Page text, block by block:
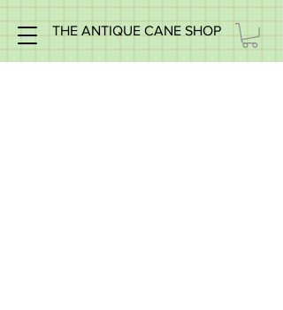
THE ANTIQUE CANE SHOP